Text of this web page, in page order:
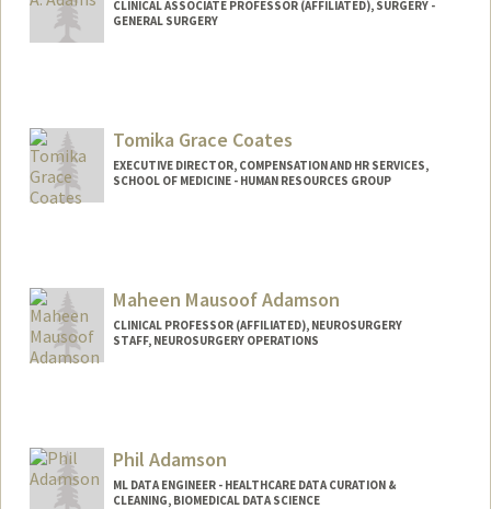
CLINICAL ASSOCIATE PROFESSOR (AFFILIATED), SURGERY -
GENERAL SURGERY
Tomika Grace Coates
EXECUTIVE DIRECTOR, COMPENSATION AND HR SERVICES,
SCHOOL OF MEDICINE - HUMAN RESOURCES GROUP
Maheen Mausoof Adamson
CLINICAL PROFESSOR (AFFILIATED), NEUROSURGERY
STAFF, NEUROSURGERY OPERATIONS
lab.html
Phil Adamson
ML DATA ENGINEER - HEALTHCARE DATA CURATION &
CLEANING, BIOMEDICAL DATA SCIENCE